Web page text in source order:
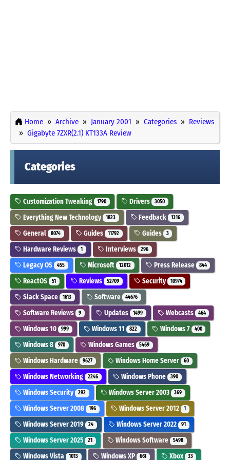
Home Archive January 2001 Categories
Reviews
Gigabyte 7ZXR(2.1) KT133A Review
Categories
Customization Tweaking 1790 Drivers 3050
Everything New Technology 1823 Feedback 1316
General 8074 Guides 11792 Guides 3
Hardware Reviews 1 Interviews 296
Legacy OS 455 Microsoft 12012 Press Release 844
ReactOS 51 Reviews 52709 Security 10974
Slack Space 1613 Software 44676
Software Reviews 9 Updates 1499 Webcasts 464
Windows 10 999 Windows 11 822 Windows 7 400
Windows 8 970 Windows Games 5469
Windows Hardware 9627 Windows Home Server 60
Windows Networking 2246 Windows Phone 390
Windows Security 292 Windows Server 2003 369
Windows Server 2008 196 Windows Server 2012 1
Windows Server 2019 24 Windows Server 2022 91
Windows Server 2025 21 Windows Software 5498
Windows Vista 1013 Windows XP 661 Xbox 33